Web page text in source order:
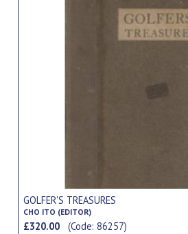
GOLFER'S TREASURES
CHO ITO (EDITOR)
£320.00(Code: 86257)